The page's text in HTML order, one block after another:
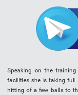
Speaking on the
facilities she is taking full
hitting of a few balls to